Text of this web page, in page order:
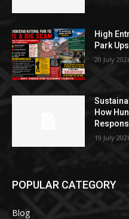
High
Park
20 July
How
19 July
POPULAR CATEGORY
Blog